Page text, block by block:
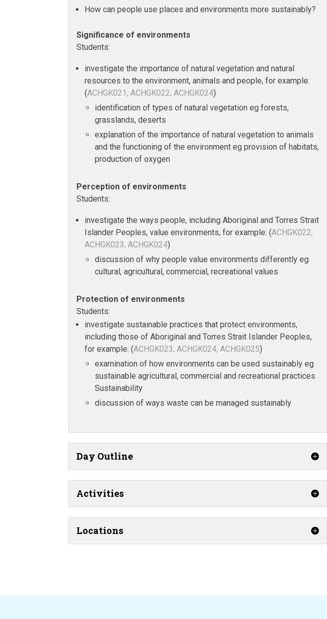
How can people use places and environments more sustainably?
Significance of environments
Students:
investigate the importance of natural vegetation and natural
resources to the environment, animals and people, for example:
(ACHGK021, ACHGK022, ACHGK024)
identification of types of natural vegetation eg forests,
grasslands, deserts
explanation of the importance of natural vegetation to animals
and the functioning of the environment eg provision of habitats,
production of oxygen
Perception of environments
Students:
investigate the ways people, including Aboriginal and Torres Strait
Islander Peoples, value environments, for example: (ACHGK022,
ACHGK023, ACHGK024)
discussion of why people value environments differently eg
cultural, agricultural, commercial, recreational values
Protection of environments
Students:
investigate sustainable practices that protect environments,
including those of Aboriginal and Torres Strait Islander Peoples,
for example: (ACHGK023, ACHGK024, ACHGK025)
examination of how environments can be used sustainably eg
sustainable agricultural, commercial and recreational practices
Sustainability
discussion of ways waste can be managed sustainably
Day Outline
Activities
Locations